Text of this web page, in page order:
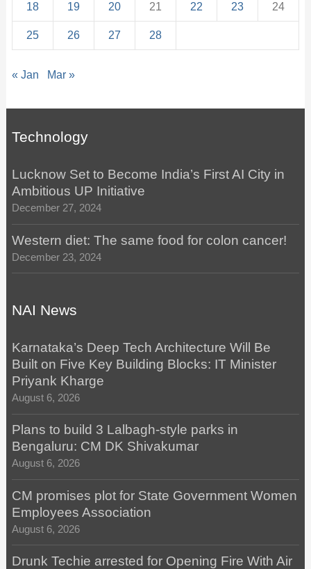
18 19 20 21 22 23 24
25 26 27 28
« Jan Mar »
Technology
Lucknow Set to Become India’s First AI City in
Ambitious UP Initiative
December 27, 2024
Western diet: The same food for colon cancer!
December 23, 2024
NAI News
Karnataka’s Deep Tech Architecture Will Be
Built on Five Key Building Blocks: IT Minister
Priyank Kharge
August 6, 2026
Plans to build 3 Lalbagh-style parks in
Bengaluru: CM DK Shivakumar
August 6, 2026
CM promises plot for State Government Women
Employees Association
August 6, 2026
Drunk Techie arrested for Opening Fire With Air